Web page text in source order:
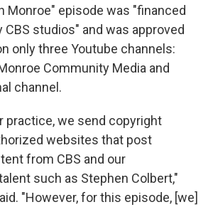
Monroe" episode was "financed
CBS studios" and was approved
only three Youtube channels:
Community Media and
channel.
practice, we send copyright
websites that post
from CBS and our
such as Stephen Colbert,"
"However, for this episode, [we]